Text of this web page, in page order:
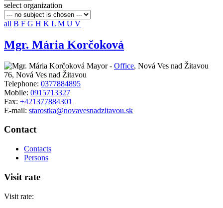
select organization
all B F G H K L M U V
Mgr. Mária Korčoková
Mayor - Office, Nová Ves nad Žitavou
76, Nová Ves nad Žitavou
Telephone: 0377884895
Mobile: 0915713327
Fax: +421377884301
E-mail: starostka@novavesnadzitavou.sk
Contact
Contacts
Persons
Visit rate
Visit rate: